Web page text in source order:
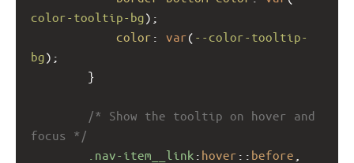
color-tooltip-bg);
color : var( --color-tooltip-
bg);
}
/* Show the tooltip on hover and
focus */
.nav-item__link : hover :: before